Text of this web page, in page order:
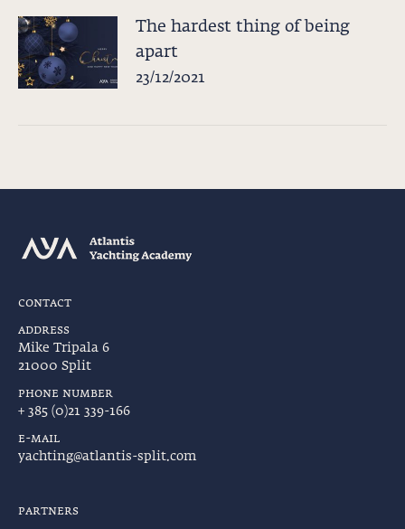
The hardest thing of being
apart
23/12/2021
contact
address
Mike Tripala 6
21000 Split
phone number
+ 385 (0)21 339-166
e-mail
yachting@atlantis-split.com
partners